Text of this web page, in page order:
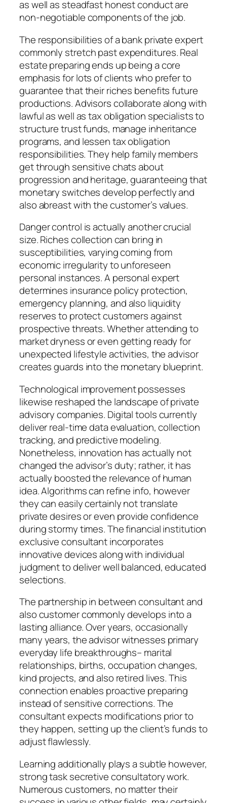
as well as steadfast honest conduct are
non-negotiable components of the job.
The responsibilities of a bank private expert
commonly stretch past expenditures. Real
estate preparing ends up being a core
emphasis for lots of clients who prefer to
guarantee that their riches benefits future
productions. Advisors collaborate along with
lawful as well as tax obligation specialists to
structure trust funds, manage inheritance
programs, and lessen tax obligation
responsibilities. They help family members
get through sensitive chats about
progression and heritage, guaranteeing that
monetary switches develop perfectly and
also abreast with the customer’s values.
Danger control is actually another crucial
size. Riches collection can bring in
susceptibilities, varying coming from
economic irregularity to unforeseen
personal instances. A personal expert
determines insurance policy protection,
emergency planning, and also liquidity
reserves to protect customers against
prospective threats. Whether attending to
market dryness or even getting ready for
unexpected lifestyle activities, the advisor
creates guards into the monetary blueprint.
Technological improvement possesses
likewise reshaped the landscape of private
advisory companies. Digital tools currently
deliver real-time data evaluation, collection
tracking, and predictive modeling.
Nonetheless, innovation has actually not
changed the advisor’s duty; rather, it has
actually boosted the relevance of human
idea. Algorithms can refine info, however
they can easily certainly not translate
private desires or even provide confidence
during stormy times. The financial institution
exclusive consultant incorporates
innovative devices along with individual
judgment to deliver well balanced, educated
selections.
The partnership in between consultant and
also customer commonly develops into a
lasting alliance. Over years, occasionally
many years, the advisor witnesses primary
everyday life breakthroughs– marital
relationships, births, occupation changes,
kind projects, and also retired lives. This
connection enables proactive preparing
instead of sensitive corrections. The
consultant expects modifications prior to
they happen, setting up the client’s funds to
adjust flawlessly.
Learning additionally plays a subtle however,
strong task secretive consultatory work.
Numerous customers, no matter their